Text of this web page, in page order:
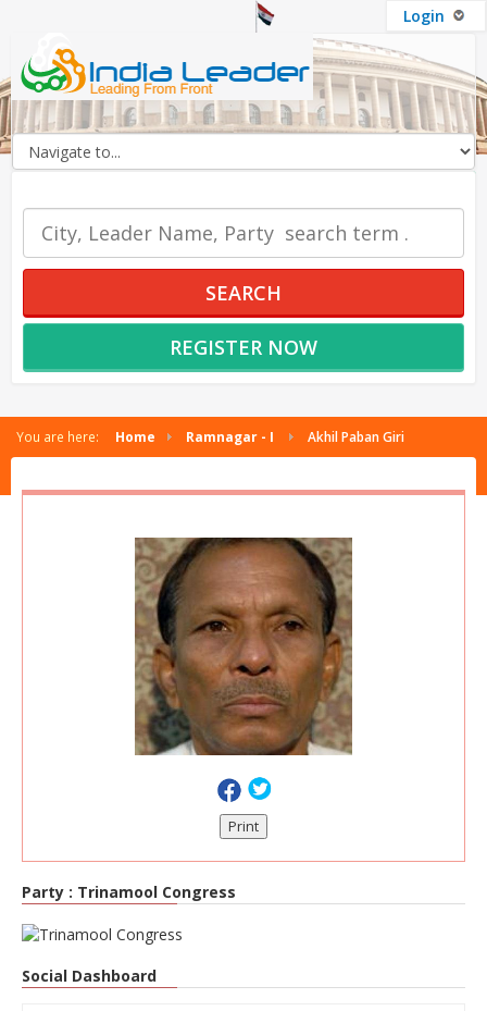
Login
SEARCH
REGISTER NOW
You are here: Home Ramnagar - I Akhil Paban Giri
Print
Party : Trinamool Congress
Social Dashboard